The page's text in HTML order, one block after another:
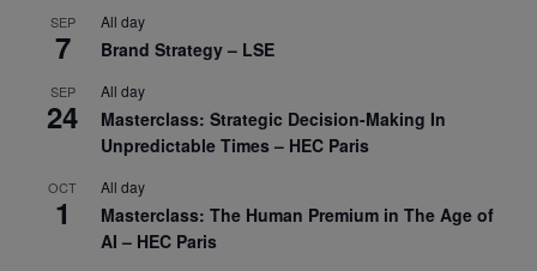
SEP
7
All day
Brand Strategy – LSE
SEP
24
All day
Masterclass: Strategic Decision-Making In
Unpredictable Times – HEC Paris
OCT
1
All day
Masterclass: The Human Premium in The Age of
AI – HEC Paris